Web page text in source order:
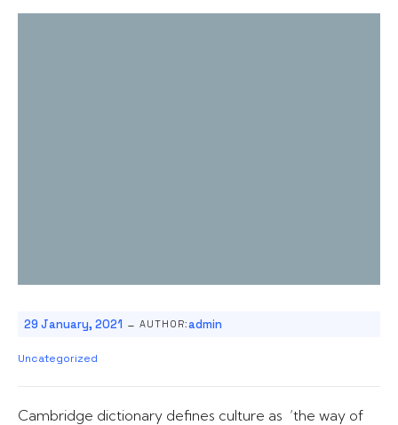
29 January, 2021 - AUTHOR:admin
Uncategorized
Cambridge dictionary defines culture as ‘the way of